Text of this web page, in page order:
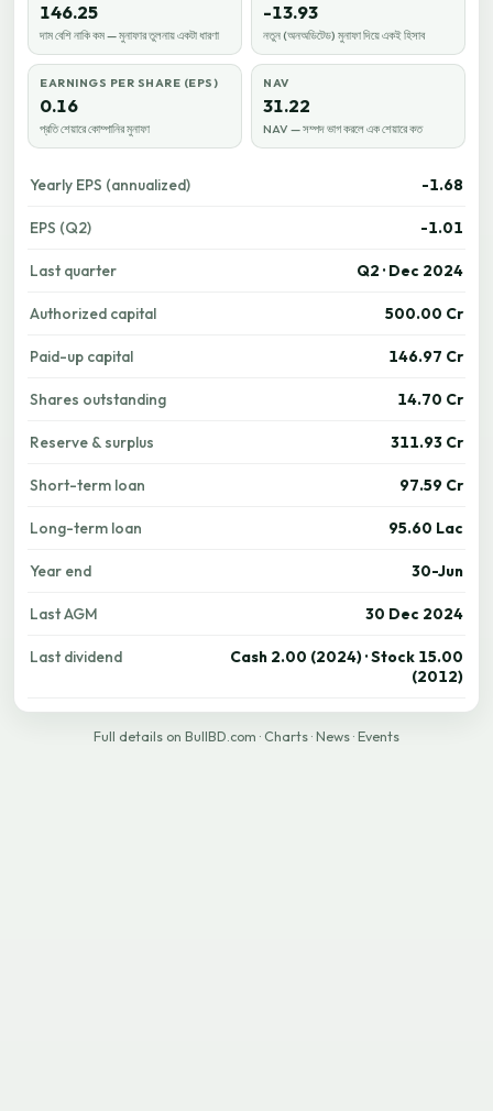
146.25
দাম বেশি নাকি কম — মুনাফার তুলনায় একটা ধারণা
-13.93
নতুন (অনঅডিটেড) মুনাফা দিয়ে একই হিসাব
EARNINGS PER SHARE (EPS)
0.16
প্রতি শেয়ারে কোম্পানির মুনাফা
NAV
31.22
NAV — সম্পদ ভাগ করলে এক শেয়ারে কত
Yearly EPS (annualized) -1.68
EPS (Q2) -1.01
Last quarter Q2 · Dec 2024
Authorized capital 500.00 Cr
Paid-up capital 146.97 Cr
Shares outstanding 14.70 Cr
Reserve & surplus 311.93 Cr
Short-term loan 97.59 Cr
Long-term loan 95.60 Lac
Year end 30-Jun
Last AGM 30 Dec 2024
Last dividend
Cash 2.00 (2024) · Stock 15.00
(2012)
Full details on BullBD.com · Charts · News · Events